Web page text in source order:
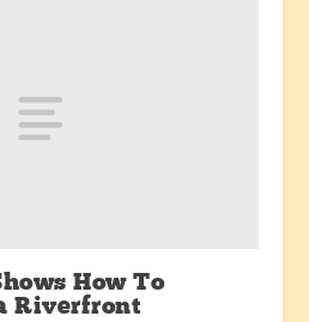
How To
Riverfront